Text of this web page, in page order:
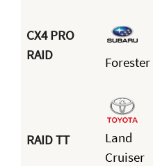
CX4 PRO
RAID
Forester
RAID TT
Land
Cruiser